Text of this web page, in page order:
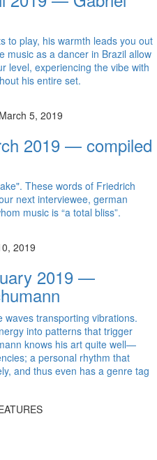
to play, his warmth leads you out
music as a dancer in Brazil allow
level, experiencing the vibe with
his entire set.
March 5, 2019
2019 — compiled
These words of Friedrich
next interviewee, german
music is “a total bliss”.
2019
2019 —
waves transporting vibrations.
into patterns that trigger
knows his art quite well—
a personal rhythm that
and thus even has a genre tag